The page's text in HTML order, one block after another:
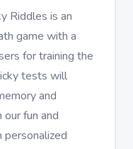
Riddles is an
game with a
for training the
tests will
and
fun and
personalized